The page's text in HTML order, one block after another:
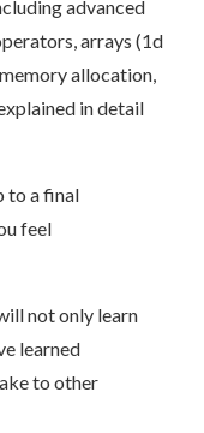
advanced
arrays (1d
allocation,
in detail
to a final
feel
not only learn
learned
to other